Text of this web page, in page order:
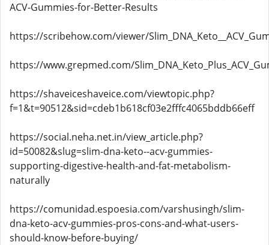
ACV-Gummies-for-Better-Results
https://scribehow.com/viewer/
https://www.grepmed.com/
https://shaveiceshaveice.com/viewtopic.php?
f=1&t=90512&sid=cdeb1b618cf03e2fffc4065bddb66eff
https://social.neha.net.in/view_article.php?
id=50082&slug=slim-dna-keto--acv-gummies-
supporting-digestive-health-and-fat-metabolism-
naturally
https://comunidad.espoesia.com/varshusingh/slim-
dna-keto-acv-gummies-pros-cons-and-what-users-
should-know-before-buying/